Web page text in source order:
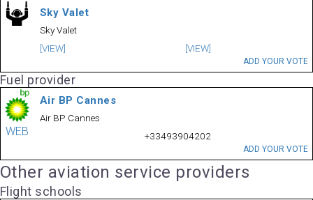
Sky Valet
Sky Valet
[VIEW]
[VIEW]
ADD YOUR VOTE
Fuel provider
WEB
Air BP Cannes
Air BP Cannes
+33493904202
ADD YOUR VOTE
Other aviation service providers
Flight schools